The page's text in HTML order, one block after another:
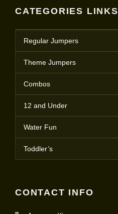
CATEGORIES LINKS
Regular Jumpers
Theme Jumpers
Combos
12 and Under
Water Fun
Toddler’s
CONTACT INFO